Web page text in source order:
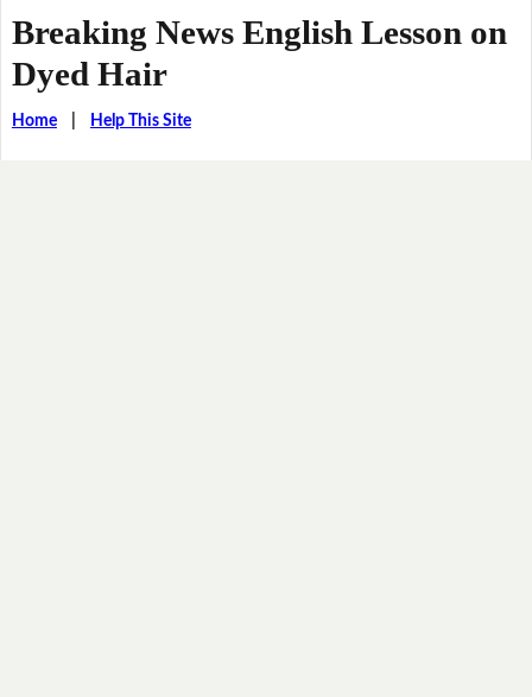
Breaking News English Lesson on
Dyed Hair
Home| Help This Site